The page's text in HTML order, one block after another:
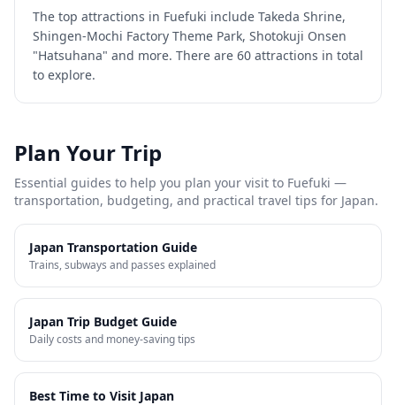
The top attractions in Fuefuki include Takeda Shrine,
Shingen-Mochi Factory Theme Park, Shotokuji Onsen
"Hatsuhana" and more. There are 60 attractions in total
to explore.
Plan Your Trip
Essential guides to help you plan your visit to Fuefuki —
transportation, budgeting, and practical travel tips for Japan.
Japan Transportation Guide
Trains, subways and passes explained
Japan Trip Budget Guide
Daily costs and money-saving tips
Best Time to Visit Japan